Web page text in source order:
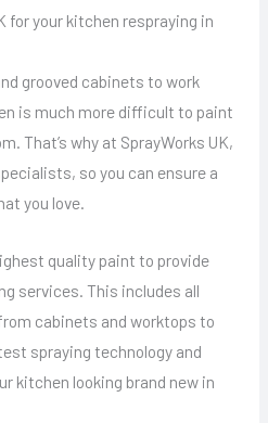
for your kitchen respraying in
grooved cabinets to work
is much more difficult to paint
That’s why at SprayWorks UK,
so you can ensure a
you love.
quality paint to provide
services. This includes all
cabinets and worktops to
spraying technology and
kitchen looking brand new in